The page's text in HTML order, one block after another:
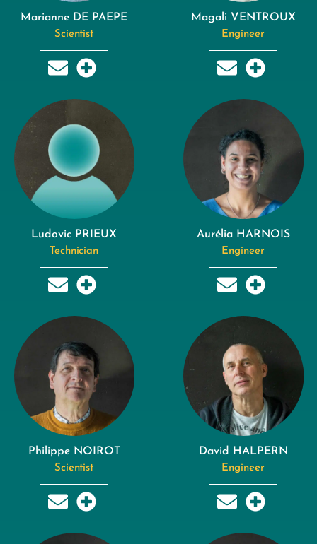
Marianne DE PAEPE
Scientist
Magali VENTROUX
Engineer
Ludovic PRIEUX
Technician
Aurélia HARNOIS
Engineer
Philippe NOIROT
Scientist
David HALPERN
Engineer